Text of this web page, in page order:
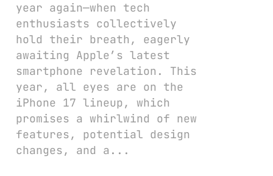
year again—when tech
enthusiasts collectively
hold their breath, eagerly
awaiting Apple’s latest
smartphone revelation. This
year, all eyes are on the
iPhone 17 lineup, which
promises a whirlwind of new
features, potential design
changes, and a...